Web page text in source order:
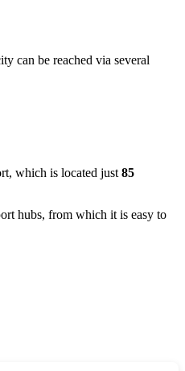
can be reached via several
which is located just 85
hubs, from which it is easy to